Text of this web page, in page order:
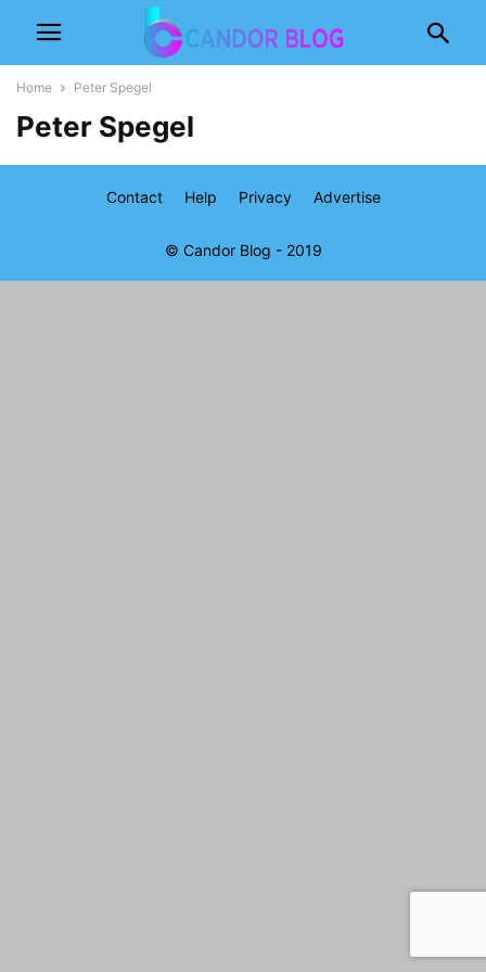
Home Peter Spegel
Peter Spegel
Contact Help Privacy Advertise
© Candor Blog - 2019